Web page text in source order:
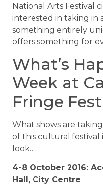
National Arts Festival
interested in taking in
something entirely
offers something for
What’s
Week at
Fringe
What shows are
of this cultural festival
look…
4-8 October 2016:
Hall, City Centre